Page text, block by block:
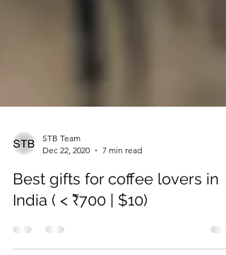
STB Team
Dec 22, 2020
7 min read
Best gifts for coffee lovers in
India ( < ₹700 | $10)